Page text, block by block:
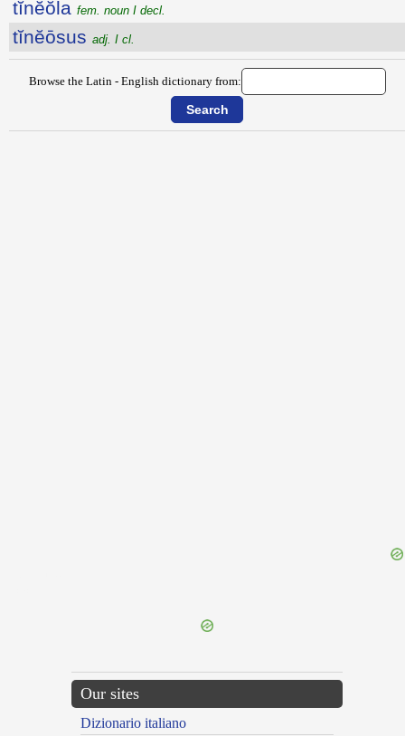
tĭnĕŏla fem. noun I decl.
tĭnĕōsus adj. I cl.
Browse the Latin - English dictionary from:
Our sites
Dizionario italiano